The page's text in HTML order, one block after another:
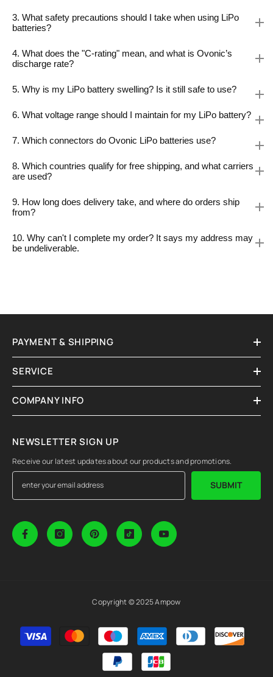
3. What safety precautions should I take when using LiPo
batteries?
4. What does the "C-rating" mean, and what is Ovonic’s
discharge rate?
5. Why is my LiPo battery swelling? Is it still safe to use?
6. What voltage range should I maintain for my LiPo battery?
7. Which connectors do Ovonic LiPo batteries use?
8. Which countries qualify for free shipping, and what carriers
are used?
9. How long does delivery take, and where do orders ship
from?
10. Why can't I complete my order? It says my address may
be undeliverable.
PAYMENT & SHIPPING
SERVICE
COMPANY INFO
NEWSLETTER SIGN UP
Receive our latest updates about our products and promotions.
SUBMIT
Copyright © 2025 Ampow
Payment
methods